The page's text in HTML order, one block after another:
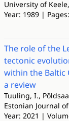
University of
Year: 1989 |
The role of the
tectonic
within the Baltic
a review
Tuuling, I.,
Estonian Journal
Year: 2021 |